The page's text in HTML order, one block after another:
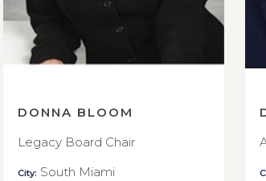
DONNA BLOOM
Legacy Board Chair
City: South Miami